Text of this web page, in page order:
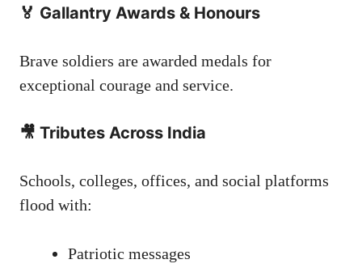
🏅 Gallantry Awards & Honours
Brave soldiers are awarded medals for
exceptional courage and service.
🎥 Tributes Across India
Schools, colleges, offices, and social platforms
flood with:
Patriotic messages